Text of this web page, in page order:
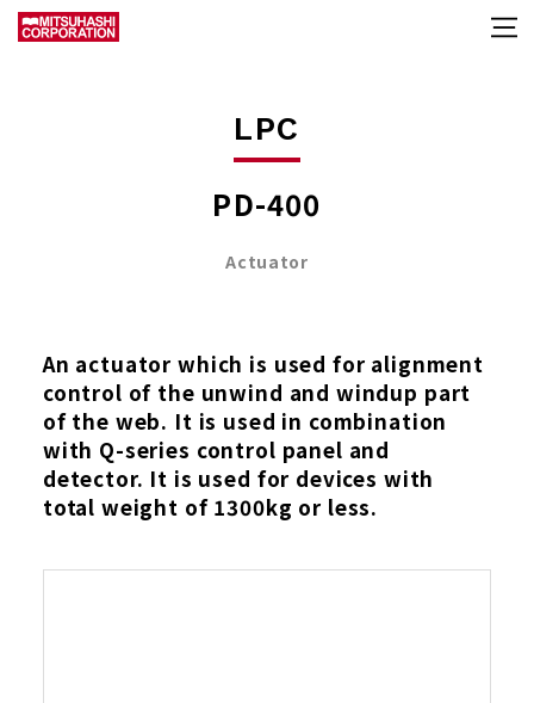
LPC
PD-400
Actuator
An actuator which is used for alignment
control of the unwind and windup part
of the web. It is used in combination
with Q-series control panel and
detector. It is used for devices with
total weight of 1300kg or less.